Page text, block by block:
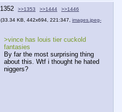
1352 >>1353 >>1444 >>1446
(33.34 KB, 442x694, 221:347, images.jpeg-
>vince has louis tier cuckold
fantasies
By far the most surprising thing
about this. Wtf i thought he hated
niggers?